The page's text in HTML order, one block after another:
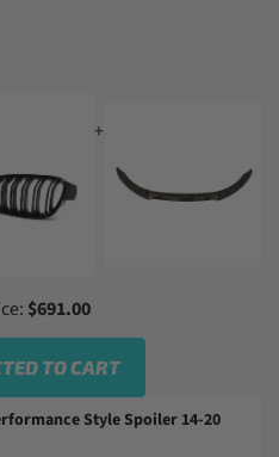
Style Spoiler 14-20
$691.00
TO CART
+